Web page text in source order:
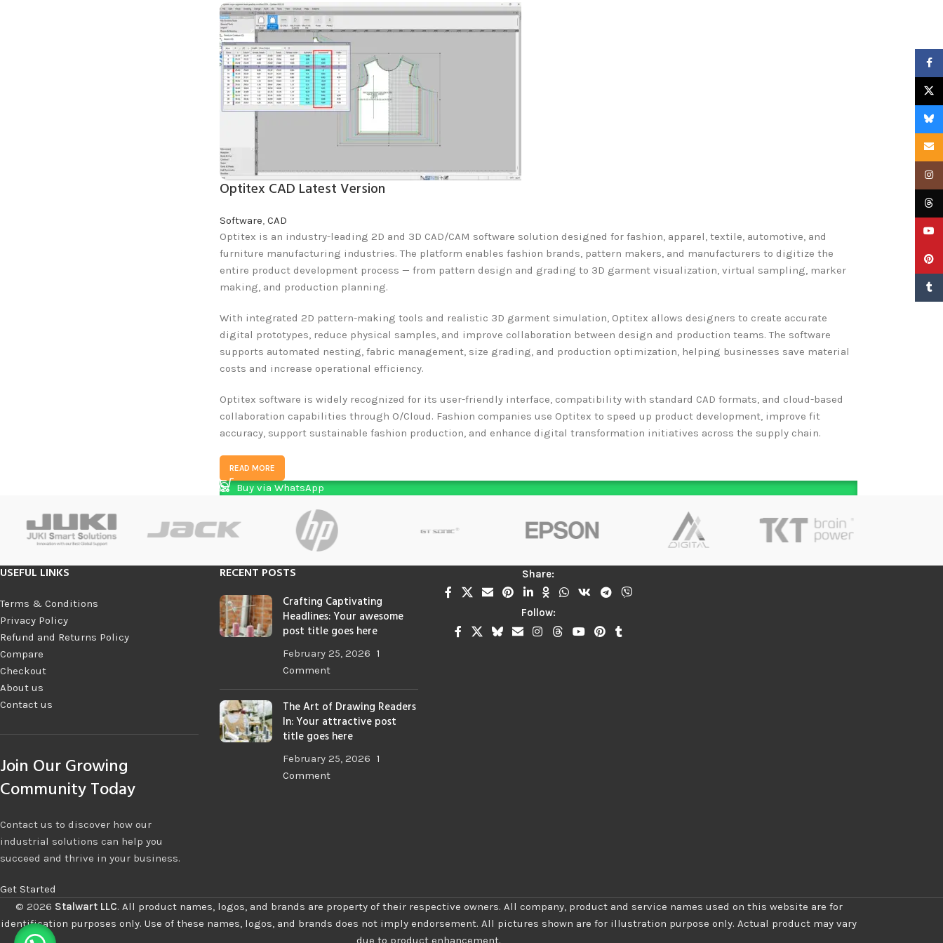
Optitex CAD Latest Version
Software, CAD
Optitex is an industry-leading 2D and 3D CAD/CAM software solution designed for fashion, apparel, textile, automotive, and
furniture manufacturing industries. The platform enables fashion brands, pattern makers, and manufacturers to digitize the
entire product development process — from pattern design and grading to 3D garment visualization, virtual sampling, marker
making, and production planning.
With integrated 2D pattern-making tools and realistic 3D garment simulation, Optitex allows designers to create accurate
digital prototypes, reduce physical samples, and improve collaboration between design and production teams. The software
supports automated nesting, fabric management, size grading, and production optimization, helping businesses save material
costs and increase operational efficiency.
Optitex software is widely recognized for its user-friendly interface, compatibility with standard CAD formats, and cloud-based
collaboration capabilities through O/Cloud. Fashion companies use Optitex to speed up product development, improve fit
accuracy, support sustainable fashion production, and enhance digital transformation initiatives across the supply chain.
READ MORE
Buy via WhatsApp
USEFUL LINKS
Terms & Conditions
Privacy Policy
Refund and Returns Policy
Compare
Checkout
About us
Contact us
Join Our Growing
Community Today
Contact us to discover how our
industrial solutions can help you
succeed and thrive in your business.
Get Started
RECENT POSTS
Crafting Captivating
Headlines: Your awesome
post title goes here
February 25, 2026 1
Comment
The Art of Drawing Readers
In: Your attractive post
title goes here
February 25, 2026 1
Comment
Share:
Follow:
© 2026 Stalwart LLC. All product names, logos, and brands are property of their respective owners. All company, product and service names used on this website are for
identification purposes only. Use of these names, logos, and brands does not imply endorsement. All pictures shown are for illustration purpose only. Actual product may vary
due to product enhancement.
Email